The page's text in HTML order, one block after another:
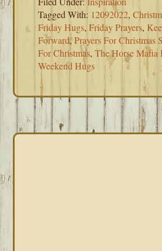
Tagged With: 12092022,
Friday Hugs,Friday Prayers,
Forward,Prayers For Christmas
For Christmas,The Horse Mafia
Weekend Hugs